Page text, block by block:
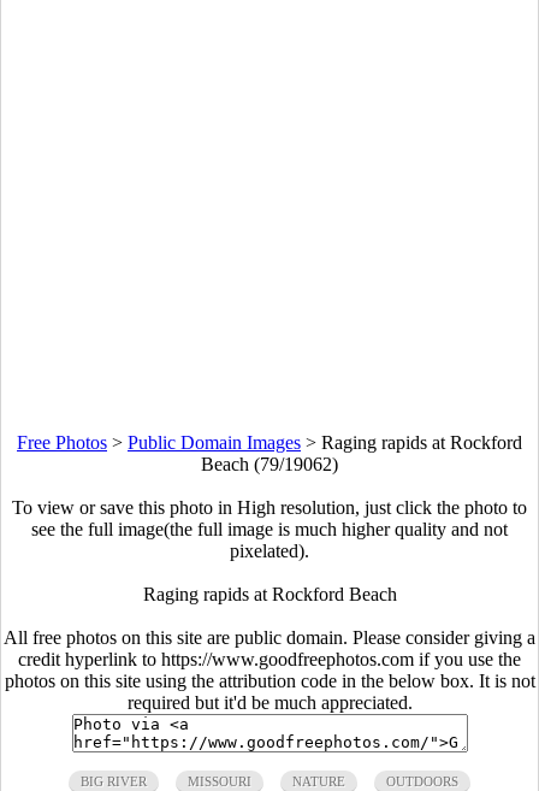
Free Photos > Public Domain Images > Raging rapids at Rockford
Beach (79/19062)
To view or save this photo in High resolution, just click the photo to
see the full image(the full image is much higher quality and not
pixelated).
Raging rapids at Rockford Beach
All free photos on this site are public domain. Please consider giving a
credit hyperlink to https://www.goodfreephotos.com if you use the
photos on this site using the attribution code in the below box. It is not
required but it'd be much appreciated.
BIG RIVER MISSOURI NATURE OUTDOORS